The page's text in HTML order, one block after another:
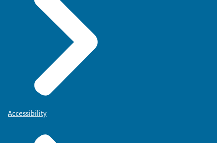
Accessibility